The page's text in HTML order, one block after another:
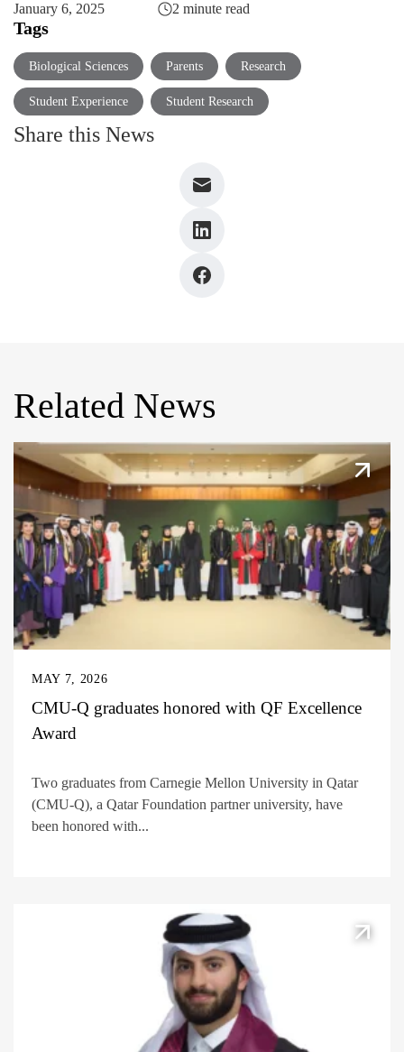
January 6, 2025 2 minute read
Tags
Biological Sciences Parents Research
Student Experience Student Research
Share this News
Related News
MAY 7, 2026
CMU-Q graduates honored with QF Excellence
Award
Two graduates from Carnegie Mellon University in Qatar
(CMU-Q), a Qatar Foundation partner university, have
been honored with...